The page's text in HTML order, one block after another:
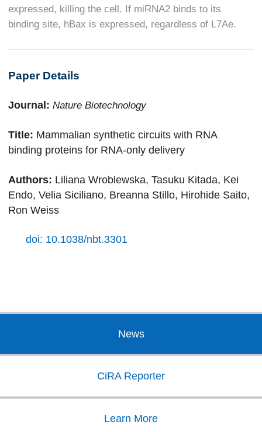
expressed, killing the cell. If miRNA2 binds to its
binding site, hBax is expressed, regardless of L7Ae.
Paper Details
Journal: Nature Biotechnology
Title: Mammalian synthetic circuits with RNA
binding proteins for RNA-only delivery
Authors: Liliana Wroblewska, Tasuku Kitada, Kei
Endo, Velia Siciliano, Breanna Stillo, Hirohide Saito,
Ron Weiss
doi: 10.1038/nbt.3301
News
CiRA Reporter
Learn More